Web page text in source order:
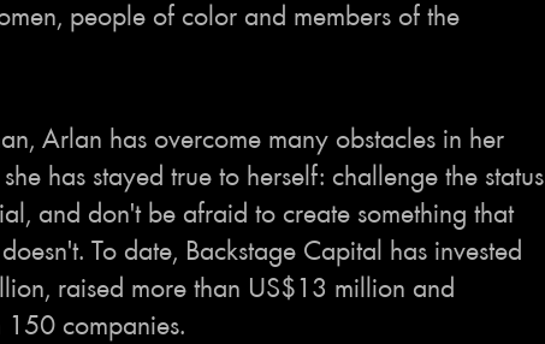
people of color and members of the
Arlan has overcome many obstacles in her
has stayed true to herself: challenge the status
and don't be afraid to create something that
To date, Backstage Capital has invested
raised more than US$13 million and
150 companies.